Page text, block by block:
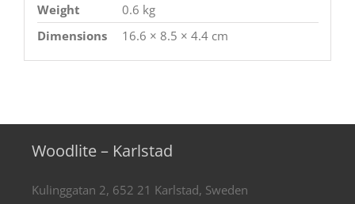
Weight
0.6 kg
Dimensions
16.6 × 8.5 × 4.4 cm
Woodlite – Karlstad
Kulinggatan 2, 652 21 Karlstad, Sweden